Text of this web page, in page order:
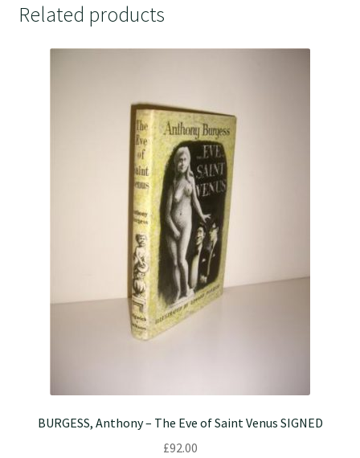
Related products
BURGESS, Anthony – The Eve of Saint Venus SIGNED
£92.00